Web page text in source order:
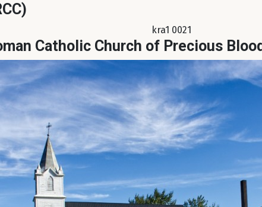
kra1 0021
Catholic Church of Precious